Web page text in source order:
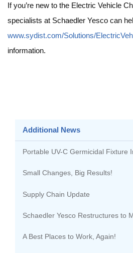
If you’re new to the Electric Vehicle
specialists at Schaedler Yesco can
www.sydist.com/Solutions/
information.
Additional News
Portable UV-C Germicidal Fixture
Small Changes, Big Results!
Supply Chain Update
Schaedler Yesco Restructures to
A Best Places to Work, Again!